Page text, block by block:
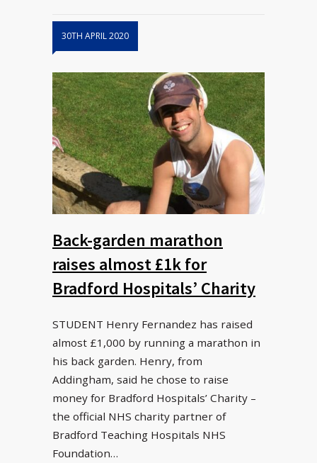
30TH APRIL 2020
Back-garden marathon
raises almost £1k for
Bradford Hospitals’ Charity
STUDENT Henry Fernandez has raised
almost £1,000 by running a marathon in
his back garden. Henry, from
Addingham, said he chose to raise
money for Bradford Hospitals’ Charity –
the official NHS charity partner of
Bradford Teaching Hospitals NHS
Foundation…